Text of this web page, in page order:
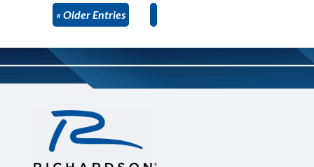
« Older Entries